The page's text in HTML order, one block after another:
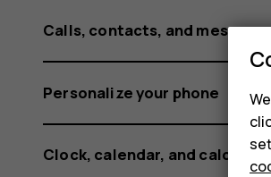
Calls, contacts, and
Personalize your phone
Clock, calendar, and